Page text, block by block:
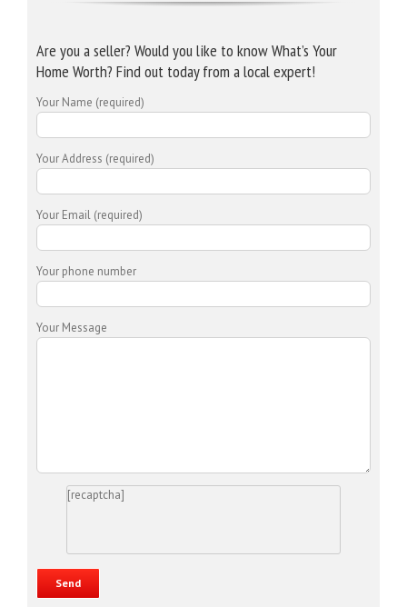
Are you a seller? Would you like to know What’s Your
Home Worth? Find out today from a local expert!
Your Name (required)
Your Address (required)
Your Email (required)
Your phone number
Your Message
[recaptcha]